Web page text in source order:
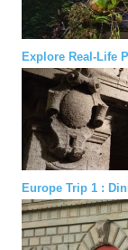
Explore Real-Life
Europe Trip 1 :